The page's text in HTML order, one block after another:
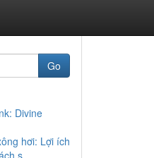
Go
Divine
hơi: Lợi ích
s...